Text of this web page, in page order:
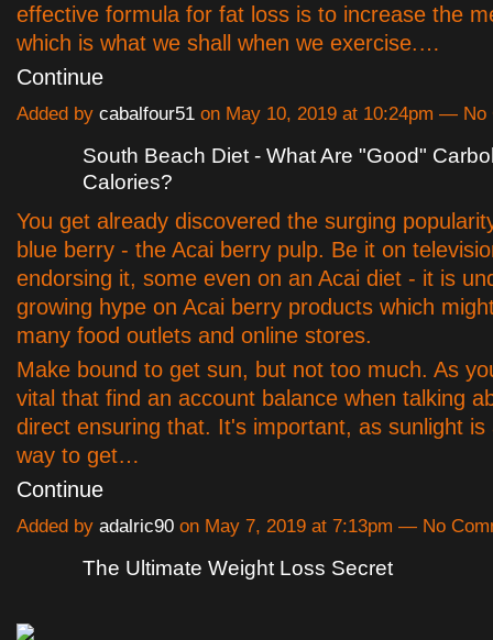
effective formula for fat loss is to increase the
which is what we shall when we exercise.…
Continue
Added by cabalfour51 on May 10, 2019 at 10:24pm — No
South Beach Diet - What Are "Good"
Calories?
You get already discovered the surging
blue berry - the Acai berry pulp. Be it on
endorsing it, some even on an Acai diet - it is
growing hype on Acai berry products which
many food outlets and online stores.
Make bound to get sun, but not too much. As
vital that find an account balance when talking
direct ensuring that. It's important, as sunlight is
way to get…
Continue
Added by adalric90 on May 7, 2019 at 7:13pm — No
The Ultimate Weight Loss Secret